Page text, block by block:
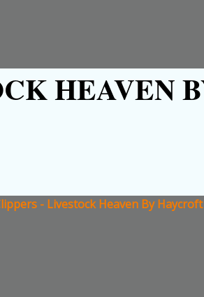
HEAVEN
- Livestock Heaven By